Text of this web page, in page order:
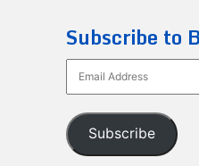
Subscribe to
Address
Subscribe